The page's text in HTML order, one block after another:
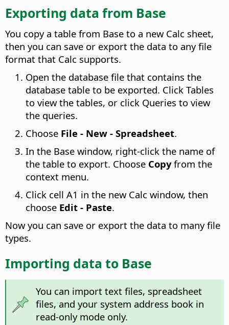
Exporting data from Base
You copy a table from Base to a new Calc sheet,
then you can save or export the data to any file
format that Calc supports.
Open the database file that contains the
database table to be exported. Click Tables
to view the tables, or click Queries to view
the queries.
Choose File - New - Spreadsheet.
In the Base window, right-click the name of
the table to export. Choose Copyfrom the
context menu.
Click cell A1 in the new Calc window, then
choose Edit - Paste.
Now you can save or export the data to many file
types.
Importing data to Base
You can import text files, spreadsheet
files, and your system address book in
read-only mode only.